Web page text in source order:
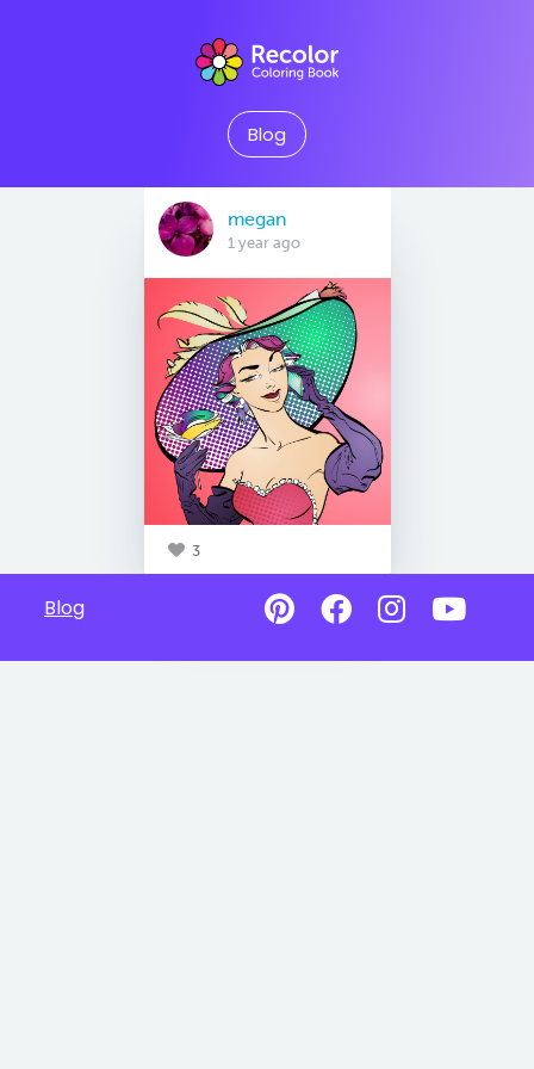
Blog
megan
1 year ago
3
Blog